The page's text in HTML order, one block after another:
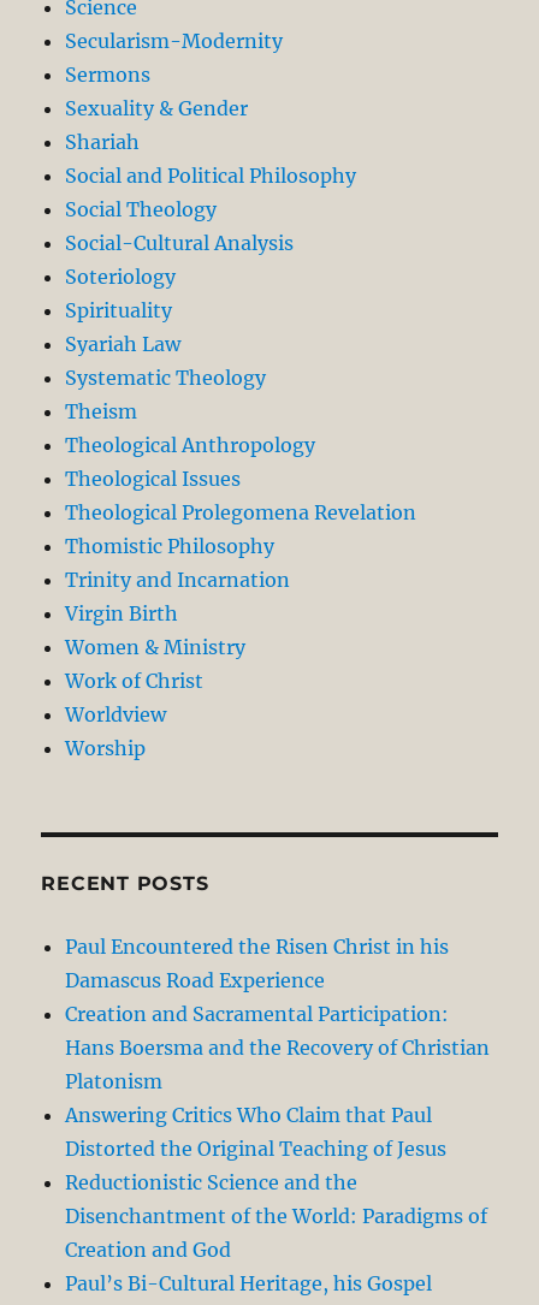
Science
Secularism-Modernity
Sermons
Sexuality & Gender
Shariah
Social and Political Philosophy
Social Theology
Social-Cultural Analysis
Soteriology
Spirituality
Syariah Law
Systematic Theology
Theism
Theological Anthropology
Theological Issues
Theological Prolegomena Revelation
Thomistic Philosophy
Trinity and Incarnation
Virgin Birth
Women & Ministry
Work of Christ
Worldview
Worship
RECENT POSTS
Paul Encountered the Risen Christ in his
Damascus Road Experience
Creation and Sacramental Participation:
Hans Boersma and the Recovery of Christian
Platonism
Answering Critics Who Claim that Paul
Distorted the Original Teaching of Jesus
Reductionistic Science and the
Disenchantment of the World: Paradigms of
Creation and God
Paul’s Bi-Cultural Heritage, his Gospel